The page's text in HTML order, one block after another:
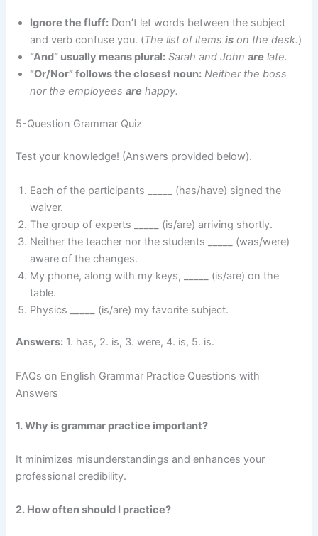
Ignore the fluff: Don’t let words between the subject
and verb confuse you. (The list of itemsis on the desk.)
“And” usually means plural: Sarah and Johnare late.
“Or/Nor” follows the closest noun: Neither the boss
nor the employeesare happy.
5-Question Grammar Quiz
Test your knowledge! (Answers provided below).
Each of the participants _____ (has/have) signed the
waiver.
The group of experts _____ (is/are) arriving shortly.
Neither the teacher nor the students _____ (was/were)
aware of the changes.
My phone, along with my keys, _____ (is/are) on the
table.
Physics _____ (is/are) my favorite subject.
Answers: 1. has, 2. is, 3. were, 4. is, 5. is.
FAQs on English Grammar Practice Questions with
Answers
1. Why is grammar practice important?
It minimizes misunderstandings and enhances your
professional credibility.
2. How often should I practice?